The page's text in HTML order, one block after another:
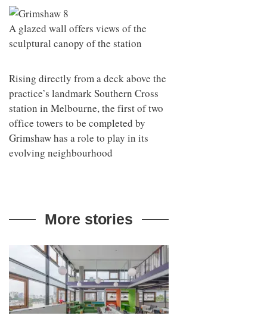
A glazed wall offers views of the
sculptural canopy of the station
Rising directly from a deck above the
practice’s landmark Southern Cross
station in Melbourne, the first of two
office towers to be completed by
Grimshaw has a role to play in its
evolving neighbourhood
More stories